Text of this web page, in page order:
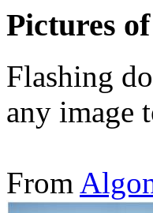
Pictures
Flashing
any image
From